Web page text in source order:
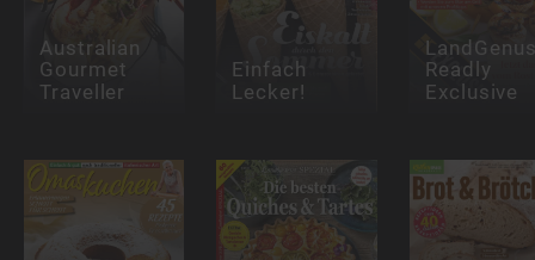
Australian
Gourmet
Traveller
Einfach
Lecker!
Readly
Exclusive